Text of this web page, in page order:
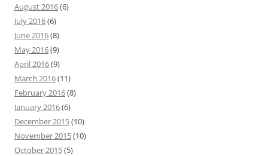
August 2016(6)
July 2016(6)
June 2016(8)
May 2016(9)
April 2016(9)
March 2016(11)
February 2016(8)
January 2016(6)
December 2015(10)
November 2015(10)
October 2015(5)